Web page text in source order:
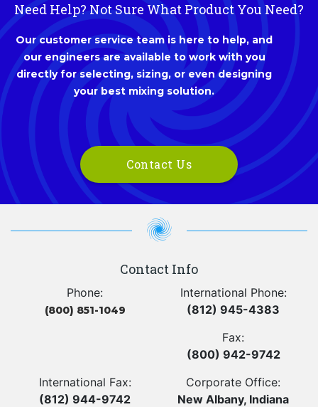
Need Help? Not Sure What Product You Need?
Our customer service team is here to help, and
our engineers are available to work with you
directly for selecting, sizing, or even designing
your best mixing solution.
Contact Us
Contact Info
Phone:
(800) 851-1049
International Phone:
(812) 945-4383
Fax:
(800) 942-9742
International Fax:
(812) 944-9742
Corporate Office:
New Albany, Indiana